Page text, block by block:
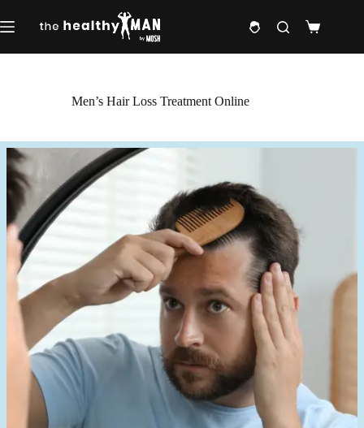
to
content
Shopping
Men’s Hair Loss Treatment Online